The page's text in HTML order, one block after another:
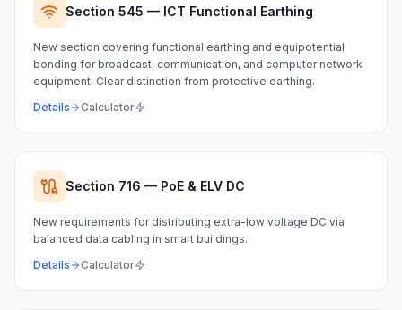
Section 545 — ICT Functional Earthing
New section covering functional earthing and equipotential
bonding for broadcast, communication, and computer network
equipment. Clear distinction from protective earthing.
Details
Calculator
Section 716 — PoE & ELV DC
New requirements for distributing extra-low voltage DC via
balanced data cabling in smart buildings.
Details
Calculator